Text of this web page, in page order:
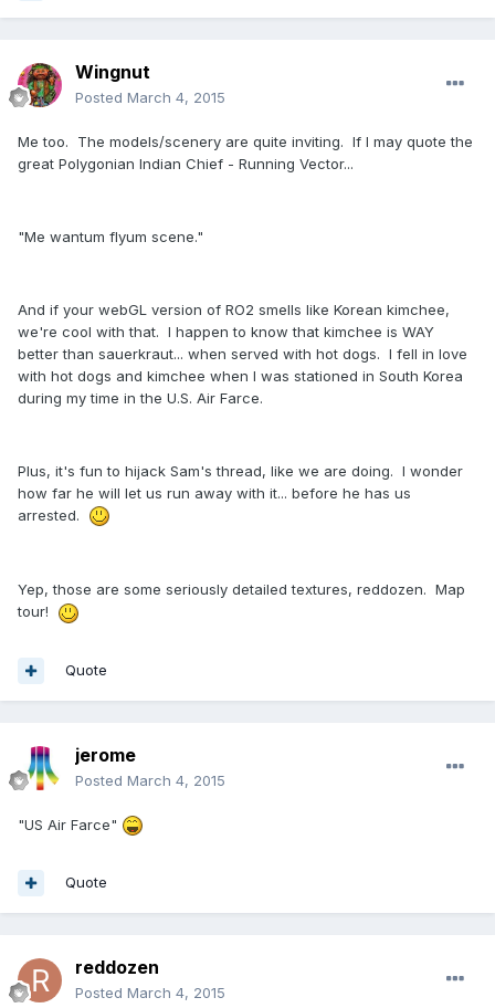
Wingnut
Posted March 4, 2015
Me too. The models/scenery are quite inviting. If I may quote the
great Polygonian Indian Chief - Running Vector...
"Me wantum flyum scene."
And if your webGL version of RO2 smells like Korean kimchee,
we're cool with that. I happen to know that kimchee is WAY
better than sauerkraut... when served with hot dogs. I fell in love
with hot dogs and kimchee when I was stationed in South Korea
during my time in the U.S. Air Farce.
Plus, it's fun to hijack Sam's thread, like we are doing. I wonder
how far he will let us run away with it... before he has us
arrested.
Yep, those are some seriously detailed textures, reddozen. Map
tour!
Quote
jerome
Posted March 4, 2015
"US Air Farce"
Quote
reddozen
Posted March 4, 2015